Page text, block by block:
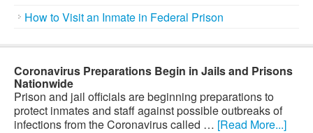
How to Visit an Inmate in Federal Prison
Coronavirus Preparations Begin in Jails and Prisons
Nationwide
Prison and jail officials are beginning preparations to
protect inmates and staff against possible outbreaks of
infections from the Coronavirus called … [Read More...]